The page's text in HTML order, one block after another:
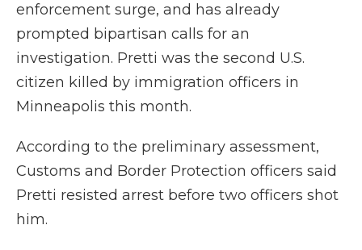
enforcement surge, and has already
prompted bipartisan calls for an
investigation. Pretti was the second U.S.
citizen killed by immigration officers in
Minneapolis this month.
According to the preliminary assessment,
Customs and Border Protection officers said
Pretti resisted arrest before two officers shot
him.